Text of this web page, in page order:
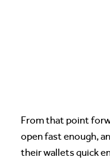
From that point
open fast enough,
their wallets quick